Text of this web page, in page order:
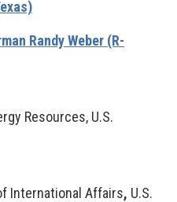
Randy Weber (R-
Resources, U.S.
International Affairs, U.S.